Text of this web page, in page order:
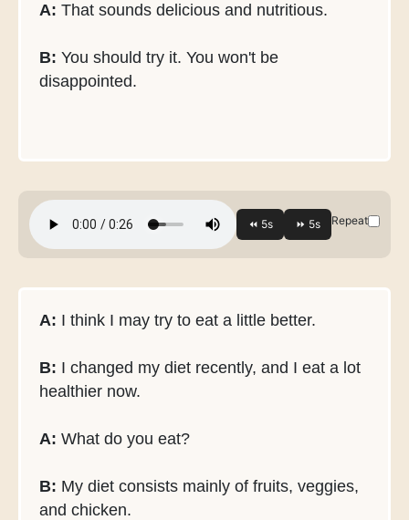
A: That sounds delicious and nutritious.
B: You should try it. You won't be
disappointed.
Repeat
A: I think I may try to eat a little better.
B: I changed my diet recently, and I eat a lot
healthier now.
A: What do you eat?
B: My diet consists mainly of fruits, veggies,
and chicken.